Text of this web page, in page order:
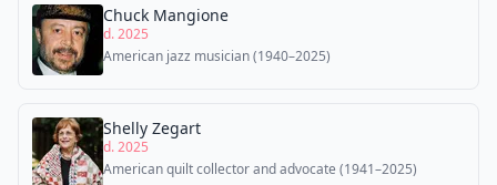
Chuck Mangione
d. 2025
American jazz musician (1940–2025)
Shelly Zegart
d. 2025
American quilt collector and advocate (1941–2025)